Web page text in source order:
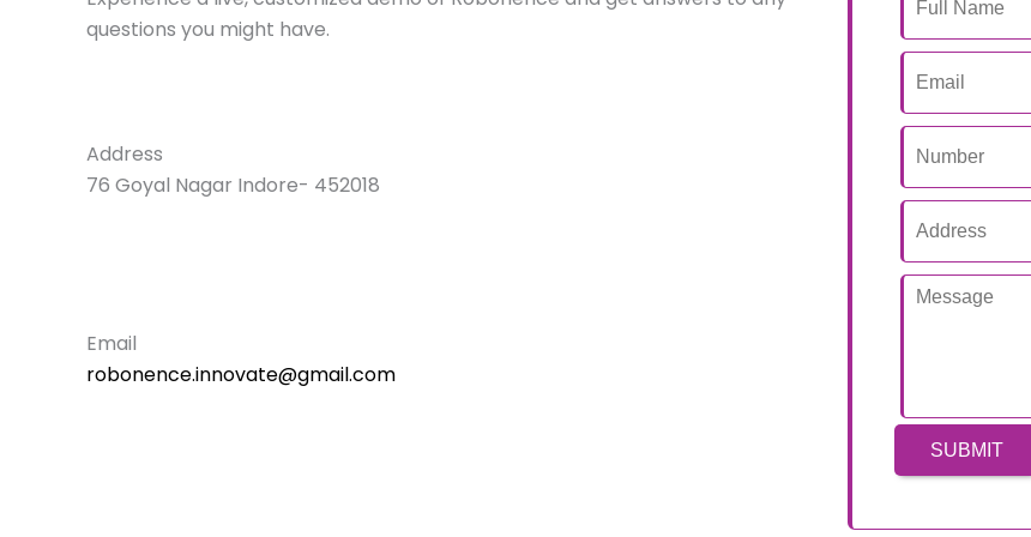
questions you might have.
Address
76 Goyal Nagar Indore- 452018
Email
robonence.innovate@gmail.com